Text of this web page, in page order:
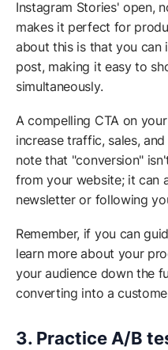
Instagram Stories' open,
makes it perfect for
about this is that you can
post, making it easy to
simultaneously.
A compelling CTA on
increase traffic, sales,
note that "conversion"
from your website; it can
newsletter or following
Remember, if you can
learn more about your
your audience down the
converting into a
3. Practice A/B